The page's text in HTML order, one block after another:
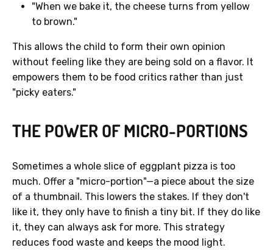
"When we bake it, the cheese turns from yellow
to brown."
This allows the child to form their own opinion
without feeling like they are being sold on a flavor. It
empowers them to be food critics rather than just
"picky eaters."
THE POWER OF MICRO-PORTIONS
Sometimes a whole slice of eggplant pizza is too
much. Offer a "micro-portion"—a piece about the size
of a thumbnail. This lowers the stakes. If they don't
like it, they only have to finish a tiny bit. If they do like
it, they can always ask for more. This strategy
reduces food waste and keeps the mood light.